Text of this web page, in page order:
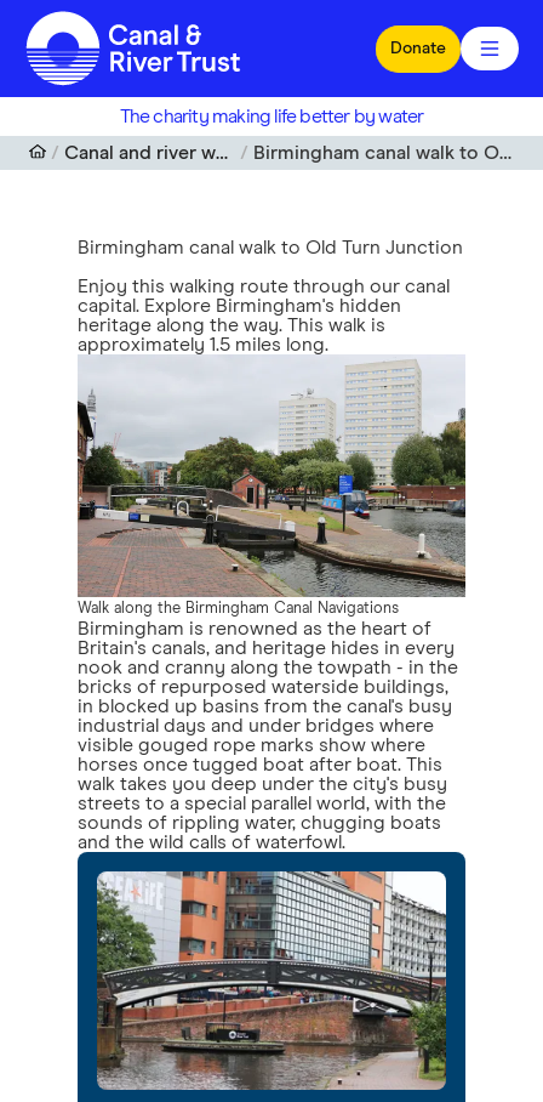
Skip to main content
Donate
The charity making life better by water
Canal and river walks near me
Birmingham canal walk to Old Turn Junction
Birmingham canal walk to Old Turn Junction
Enjoy this walking route through our canal
capital. Explore Birmingham's hidden
heritage along the way. This walk is
approximately 1.5 miles long.
Walk along the Birmingham Canal Navigations
Birmingham is renowned as the heart of
Britain's canals, and heritage hides in every
nook and cranny along the towpath - in the
bricks of repurposed waterside buildings,
in blocked up basins from the canal's busy
industrial days and under bridges where
visible gouged rope marks show where
horses once tugged boat after boat. This
walk takes you deep under the city's busy
streets to a special parallel world, with the
sounds of rippling water, chugging boats
and the wild calls of waterfowl.